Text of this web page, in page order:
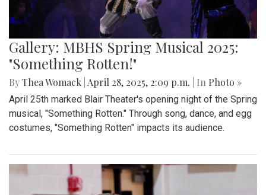
Gallery: MBHS Spring Musical 2025:
"Something Rotten!"
ByThea Womack April 28, 2025, 2:09 p.m. | In Photo »
April 25th marked Blair Theater's opening night of the Spring
musical, "Something Rotten." Through song, dance, and egg
costumes, "Something Rotten" impacts its audience.